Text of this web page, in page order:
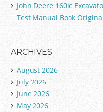
John Deere 160lc
Test Manual Book Original
ARCHIVES
August 2026
July 2026
June 2026
May 2026